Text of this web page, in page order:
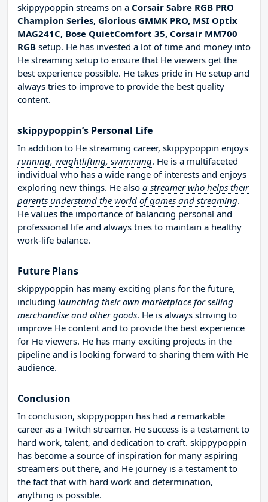
skippypoppin streams on a Corsair Sabre RGB PRO
Champion Series, Glorious GMMK PRO, MSI Optix
MAG241C, Bose QuietComfort 35, Corsair MM700
RGB setup. He has invested a lot of time and money into
He streaming setup to ensure that He viewers get the
best experience possible. He takes pride in He setup and
always tries to improve to provide the best quality
content.
skippypoppin’s Personal Life
In addition to He streaming career, skippypoppin enjoys
running, weightlifting, swimming. He is a multifaceted
individual who has a wide range of interests and enjoys
exploring new things. He also a streamer who helps their
parents understand the world of games and streaming.
He values the importance of balancing personal and
professional life and always tries to maintain a healthy
work-life balance.
Future Plans
skippypoppin has many exciting plans for the future,
including launching their own marketplace for selling
merchandise and other goods. He is always striving to
improve He content and to provide the best experience
for He viewers. He has many exciting projects in the
pipeline and is looking forward to sharing them with He
audience.
Conclusion
In conclusion, skippypoppin has had a remarkable
career as a Twitch streamer. He success is a testament to
hard work, talent, and dedication to craft. skippypoppin
has become a source of inspiration for many aspiring
streamers out there, and He journey is a testament to
the fact that with hard work and determination,
anything is possible.